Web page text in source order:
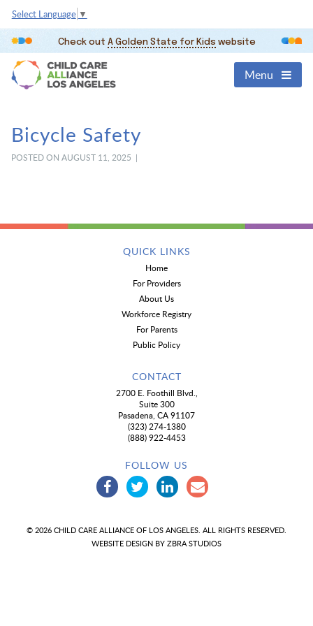
Select Language ▼
Check out A Golden State for Kids website
Menu
Bicycle Safety
POSTED ON AUGUST 11, 2025 |
QUICK LINKS
Home
For Providers
About Us
Workforce Registry
For Parents
Public Policy
CONTACT
2700 E. Foothill Blvd.,
Suite 300
Pasadena, CA 91107
(323) 274-1380
(888) 922-4453
FOLLOW US
© 2026 CHILD CARE ALLIANCE OF LOS ANGELES. ALL RIGHTS RESERVED.
WEBSITE DESIGN BY ZBRA STUDIOS